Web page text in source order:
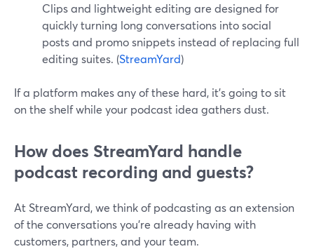
Clips and lightweight editing are designed for
quickly turning long conversations into social
posts and promo snippets instead of replacing full
editing suites. (StreamYard)
If a platform makes any of these hard, it’s going to sit
on the shelf while your podcast idea gathers dust.
How does StreamYard handle
podcast recording and guests?
At StreamYard, we think of podcasting as an extension
of the conversations you’re already having with
customers, partners, and your team.